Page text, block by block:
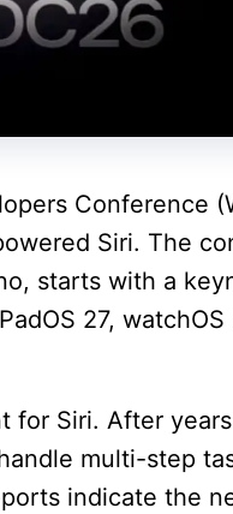
Conference
Siri. The
starts with a
27, watchOS
for Siri. After
multi-step
indicate the